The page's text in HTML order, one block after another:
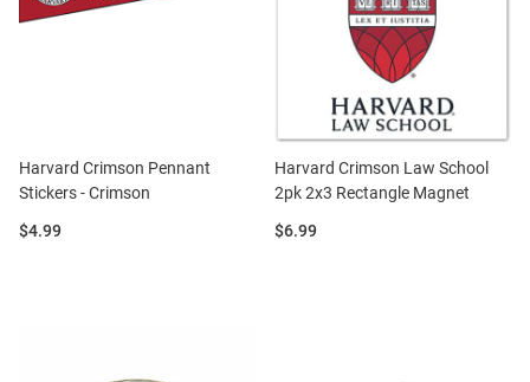
Harvard Crimson Pennant
Stickers - Crimson
Price:
$4.99
Harvard Crimson Law School
2pk 2x3 Rectangle Magnet
Price:
$6.99